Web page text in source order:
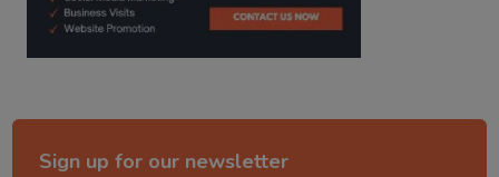
Sign up for our newsletter